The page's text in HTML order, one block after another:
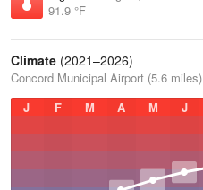
91.9 °F
Climate (2021–2026)
Concord Municipal Airport (5.6 miles)
J
F M A M J